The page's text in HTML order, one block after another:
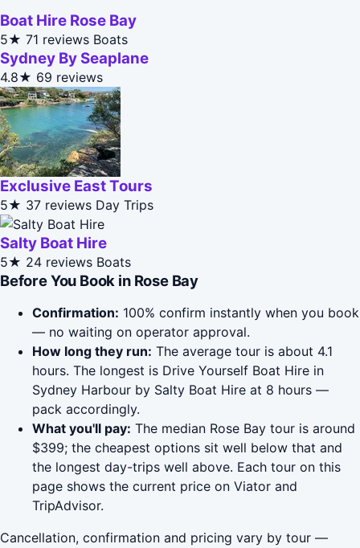
Boat Hire Rose Bay
5★ 71 reviews Boats
Sydney By Seaplane
4.8★ 69 reviews
Exclusive East Tours
5★ 37 reviews Day Trips
Salty Boat Hire
5★ 24 reviews Boats
Before You Book in Rose Bay
Confirmation: 100% confirm instantly when you book
— no waiting on operator approval.
How long they run: The average tour is about 4.1
hours. The longest is Drive Yourself Boat Hire in
Sydney Harbour by Salty Boat Hire at 8 hours —
pack accordingly.
What you'll pay: The median Rose Bay tour is around
$399; the cheapest options sit well below that and
the longest day-trips well above. Each tour on this
page shows the current price on Viator and
TripAdvisor.
Cancellation, confirmation and pricing vary by tour —